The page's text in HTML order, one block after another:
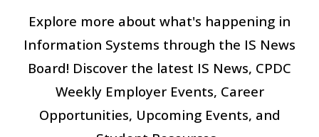
Explore more about what's happening in
Information Systems through the IS News
Board! Discover the latest IS News, CPDC
Weekly Employer Events, Career
Opportunities, Upcoming Events, and